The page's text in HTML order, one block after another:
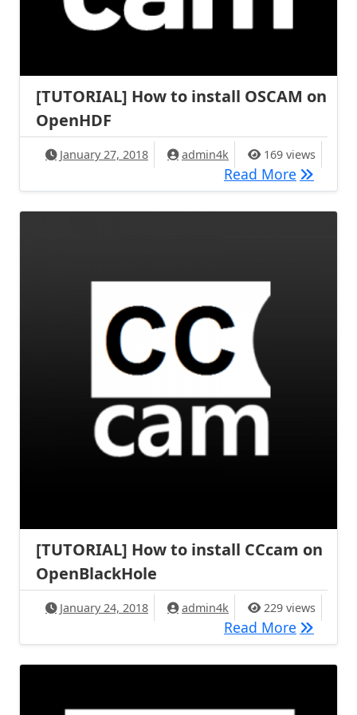
[TUTORIAL] How to install OSCAM on
OpenHDF
January 27, 2018 admin4k 169 views
Read More
[TUTORIAL] How to install CCcam on
OpenBlackHole
January 24, 2018 admin4k 229 views
Read More